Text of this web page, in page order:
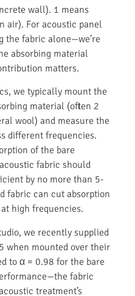
wall). 1 means
air). For acoustic panel
the fabric alone—we’re
absorbing material
matters.
we typically mount the
material (often 2
wool) and measure the
different frequencies.
of the bare
fabric should
by no more than 5-
fabric can cut absorption
high frequencies.
we recently supplied
when mounted over their
to α = 0.98 for the bare
fabric
treatment’s